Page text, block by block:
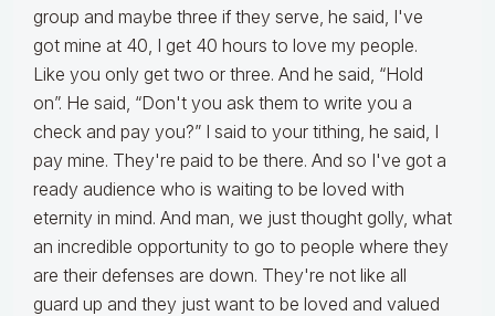
group and maybe three if they serve, he said, I've
got mine at 40, I get 40 hours to love my people.
Like you only get two or three. And he said, “Hold
on”. He said, “Don't you ask them to write you a
check and pay you?” I said to your tithing, he said, I
pay mine. They're paid to be there. And so I've got a
ready audience who is waiting to be loved with
eternity in mind. And man, we just thought golly, what
an incredible opportunity to go to people where they
are their defenses are down. They're not like all
guard up and they just want to be loved and valued